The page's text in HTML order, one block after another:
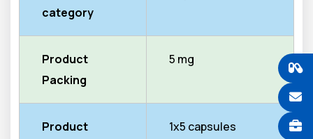
category
Product
Packing
5 mg
Product
1x5 capsules